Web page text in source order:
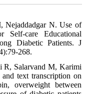
Nejaddadgar N. Use of
Self-care Educational
Diabetic Patients. J
268.
R, Salarvand M, Karimi
text transcription on
overweight between